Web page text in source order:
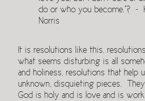
do or who you become.”? ~
Norris
It is resolutions like this,
what seems disturbing is all
and holiness, resolutions that help
unknown, disquieting pieces.
God is holy and is love and is